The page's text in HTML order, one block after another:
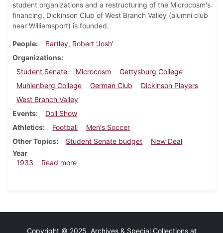
student organizations and a restructuring of the Microcosm's
financing. Dickinson Club of West Branch Valley (alumni club
near Williamsport) is founded.
People
Bartley, Robert 'Josh'
Organizations
Student Senate
Microcosm
Gettysburg College
Muhlenberg College
German Club
Dickinson Players
West Branch Valley
Events
Doll Show
Athletics
Football
Men's Soccer
Other Topics
Student Senate budget
New Deal
Year
1933
Read moreabout Dickinsonian, December 7, 1933
Copyright © 2025 Archives & Special Collections at